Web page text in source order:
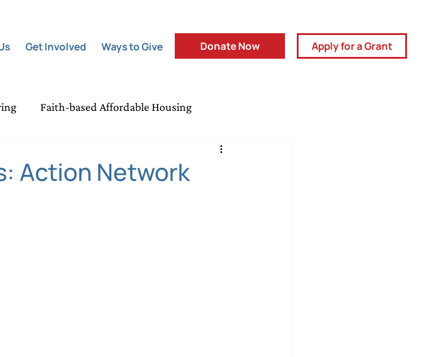
Donate Now Apply for a Grant
Get Involved Ways to Give
Faith-based Affordable Housing
Action Network